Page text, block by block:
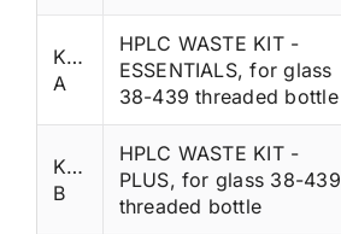
K38QP-
A
HPLC WASTE KIT -
ESSENTIALS, for glass
38-439 threaded bottle
K38QP-
B
HPLC WASTE KIT -
PLUS, for glass 38-439
threaded bottle